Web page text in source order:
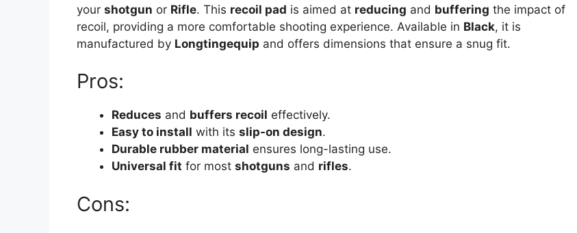
your shotgun or Rifle. This recoil pad is aimed at reducing and buffering the impact of
recoil, providing a more comfortable shooting experience. Available in Black, it is
manufactured by Longtingequip and offers dimensions that ensure a snug fit.
Pros:
Reduces and buffers recoil effectively.
Easy to install with its slip-on design.
Durable rubber material ensures long-lasting use.
Universal fit for most shotguns and rifles.
Cons: